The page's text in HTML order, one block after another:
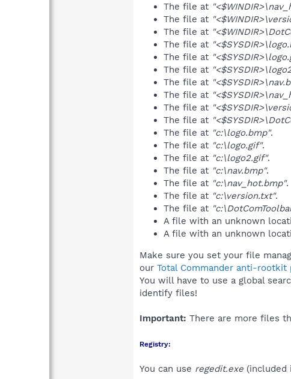
The file at
The file at
The file at
The file at
The file at
The file at
The file at
The file at
The file at
The file at
The file at "c:\logo.bmp".
The file at "c:\logo.gif".
The file at "c:\logo2.gif".
The file at "c:\nav.bmp".
The file at "c:\nav_hot.bmp".
The file at "c:\version.txt".
The file at
A file with an unknown
A file with an unknown
Make sure you set your file
our Total Commander anti-rootkit
You will have to use a global
identify files!
Important: There are more files
Registry:
You can use regedit.exe (included